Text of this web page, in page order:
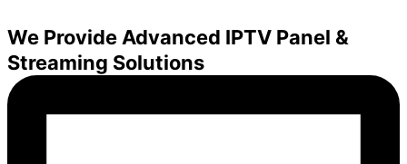
We Provide Advanced IPTV Panel &
Streaming Solutions